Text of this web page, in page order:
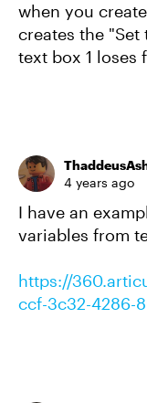
when you
creates the "Set
text box 1 loses
4 years ago
I have an
variables from
https://
ccf-3c32-4286-